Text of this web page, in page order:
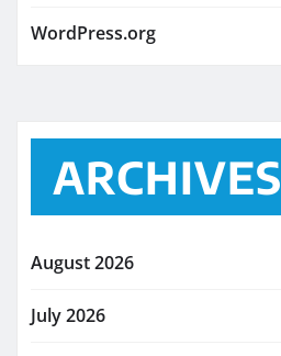
WordPress.org
ARCHIVES
August 2026
July 2026